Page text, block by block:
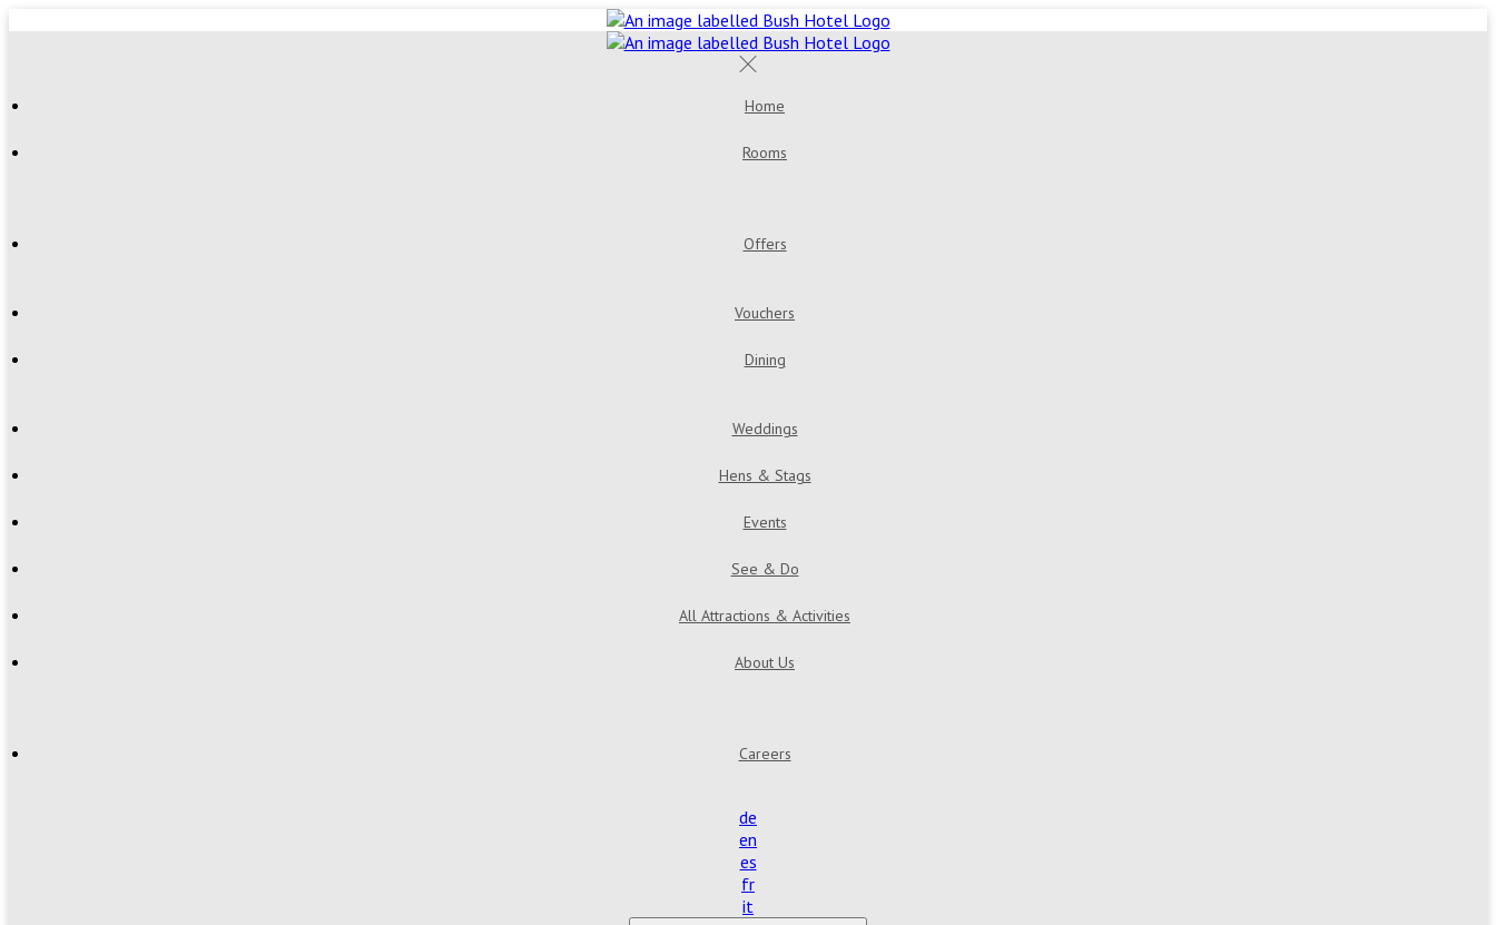
Home
Rooms
Offers
Vouchers
Dining
Weddings
Hens & Stags
Events
See & Do
All Attractions & Activities
About Us
Careers
de
en
es
fr
it